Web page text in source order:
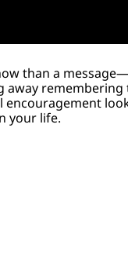
than a
away
your life.